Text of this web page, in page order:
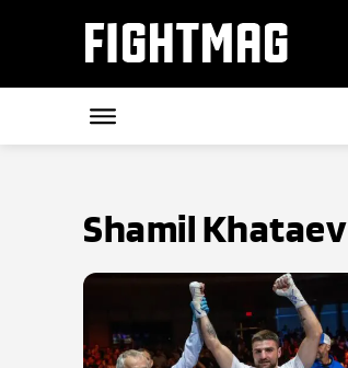
FIGHTMAG
Shamil Khataev